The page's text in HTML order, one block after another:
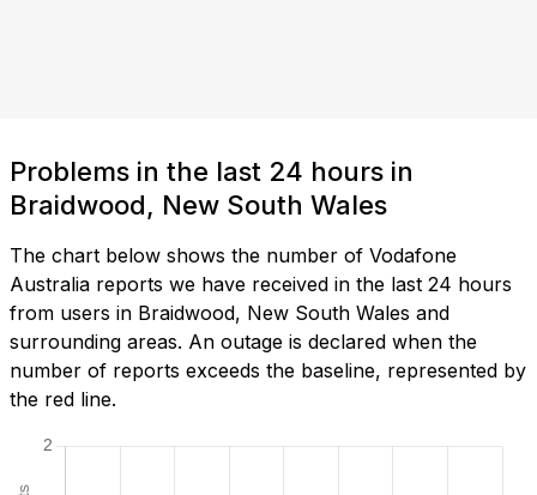
Problems in the last 24 hours in
Braidwood, New South Wales
The chart below shows the number of Vodafone
Australia reports we have received in the last 24 hours
from users in Braidwood, New South Wales and
surrounding areas. An outage is declared when the
number of reports exceeds the baseline, represented by
the red line.